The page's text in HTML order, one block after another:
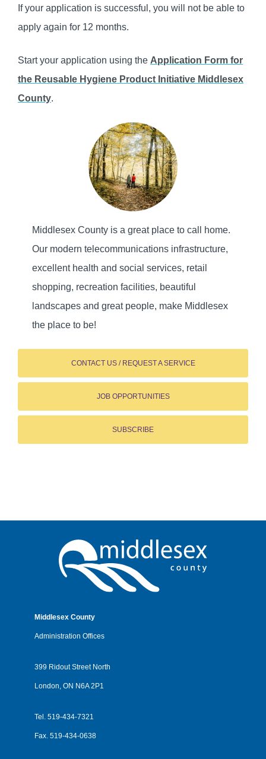
If your application is successful, you will not be able to
apply again for 12 months.
Start your application using the Application Form for
the Reusable Hygiene Product Initiative Middlesex
County.
Middlesex County is a great place to call home.
Our modern telecommunications infrastructure,
excellent health and social services, retail
shopping, recreation facilities, beautiful
landscapes and great people, make Middlesex
the place to be!
CONTACT US / REQUEST A SERVICE
JOB OPPORTUNITIES
SUBSCRIBE
Middlesex County
Administration Offices
399 Ridout Street North
London, ON N6A 2P1
Tel. 519-434-7321
Fax. 519-434-0638